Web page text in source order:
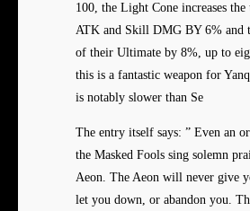
100, the Light Cone increases the
ATK and Skill DMG BY 6% and
of their Ultimate by 8%, up to
this is a fantastic weapon for
is notably slower than Se
The entry itself says: ” Even an
the Masked Fools sing solemn
Aeon. The Aeon will never give
let you down, or abandon you.